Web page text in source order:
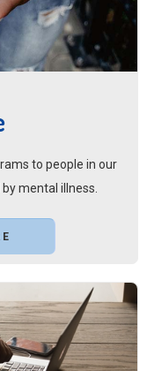
to people in our
mental illness.